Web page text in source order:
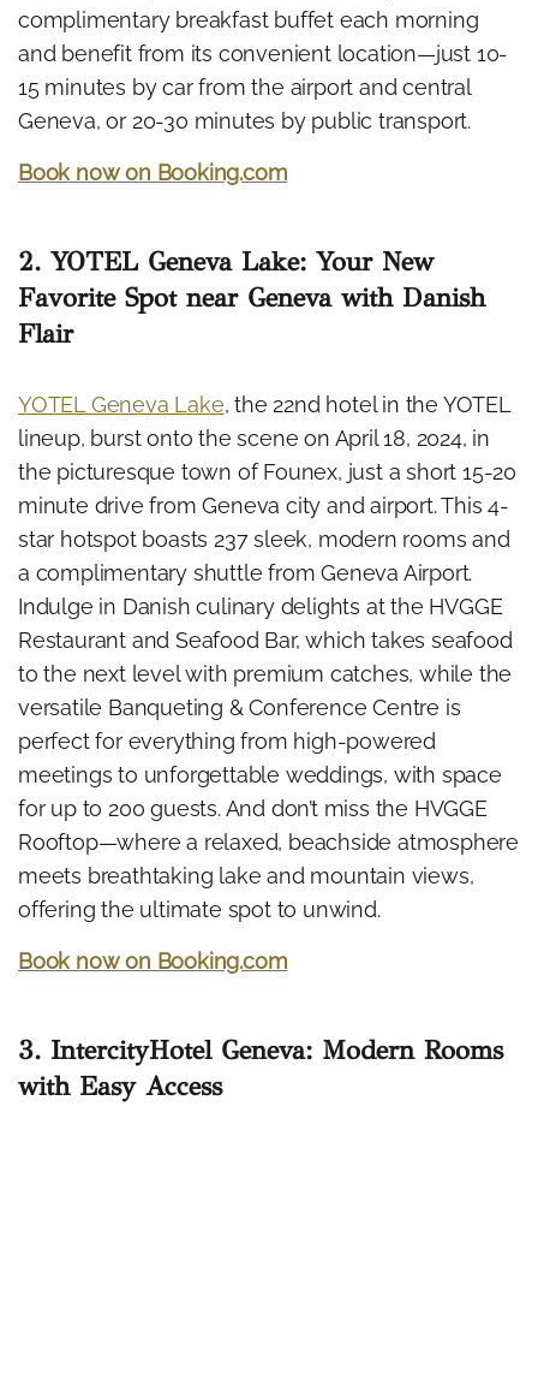
complimentary breakfast buffet each morning
and benefit from its convenient location—just 10-
15 minutes by car from the airport and central
Geneva, or 20-30 minutes by public transport.
Book now on Booking.com
2. YOTEL Geneva Lake: Your New
Favorite Spot near Geneva with Danish
Flair
YOTEL Geneva Lake, the 22nd hotel in the YOTEL
lineup, burst onto the scene on April 18, 2024, in
the picturesque town of Founex, just a short 15-20
minute drive from Geneva city and airport. This 4-
star hotspot boasts 237 sleek, modern rooms and
a complimentary shuttle from Geneva Airport.
Indulge in Danish culinary delights at the HVGGE
Restaurant and Seafood Bar, which takes seafood
to the next level with premium catches, while the
versatile Banqueting & Conference Centre is
perfect for everything from high-powered
meetings to unforgettable weddings, with space
for up to 200 guests. And don’t miss the HVGGE
Rooftop—where a relaxed, beachside atmosphere
meets breathtaking lake and mountain views,
offering the ultimate spot to unwind.
Book now on Booking.com
3. IntercityHotel Geneva: Modern Rooms
with Easy Access